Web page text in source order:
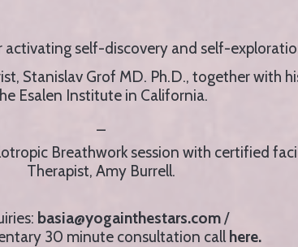
self-discovery and self-
Stanislav Grof MD. Ph.D., together with
Esalen Institute in California.
Breathwork session with certified
Therapist, Amy Burrell.
basia@yogainthestars.com/
30 minute consultation call here.